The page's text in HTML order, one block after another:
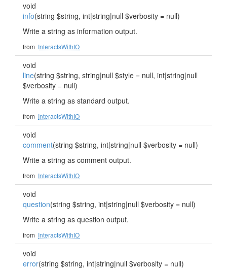
void
info(string $string, int|string|null $verbosity = null)
Write a string as information output.
from InteractsWithIO
void
line(string $string, string|null $style = null, int|string|null
$verbosity = null)
Write a string as standard output.
from InteractsWithIO
void
comment(string $string, int|string|null $verbosity = null)
Write a string as comment output.
from InteractsWithIO
void
question(string $string, int|string|null $verbosity = null)
Write a string as question output.
from InteractsWithIO
void
error(string $string, int|string|null $verbosity = null)